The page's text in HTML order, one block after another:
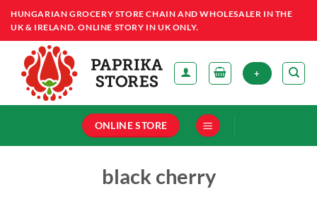
Skip
content
HUNGARIAN GROCERY STORE CHAIN AND WHOLESALER IN THE
UK & IRELAND. ONLINE STORY IN UK ONLY.
+
ONLINE STORE
black cherry